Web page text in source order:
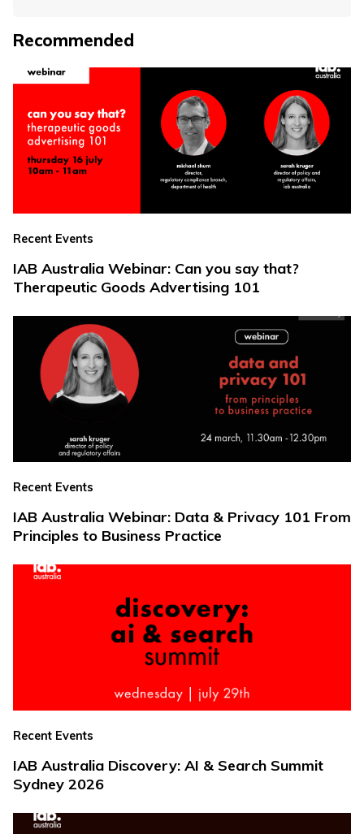
Recommended
Recent Events
IAB Australia Webinar: Can you say that?
Therapeutic Goods Advertising 101
Recent Events
IAB Australia Webinar: Data & Privacy 101 From
Principles to Business Practice
Recent Events
IAB Australia Discovery: AI & Search Summit
Sydney 2026